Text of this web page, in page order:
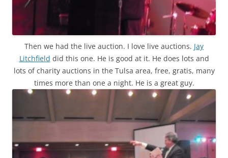
Then we had the live auction. I love live auctions. Jay
Litchfield did this one. He is good at it. He does lots and
lots of charity auctions in the Tulsa area, free, gratis, many
times more than one a night. He is a great guy.